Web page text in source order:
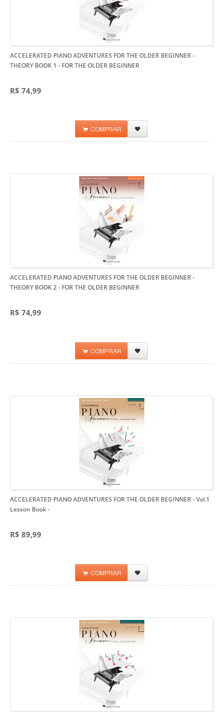
ACCELERATED PIANO ADVENTURES FOR THE OLDER BEGINNER -
THEORY BOOK 1 - FOR THE OLDER BEGINNER
R$ 74,99
COMPRAR
ACCELERATED PIANO ADVENTURES FOR THE OLDER BEGINNER -
THEORY BOOK 2- FOR THE OLDER BEGINNER
R$ 74,99
COMPRAR
ACCELERATED PIANO ADVENTURES FOR THE OLDER BEGINNER - Vol.1
Lesson Book-
R$ 89,99
COMPRAR